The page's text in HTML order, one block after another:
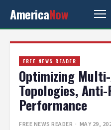
AmericaNow
FREE NEWS READER
Optimizing
Topologies,
Performance
FREE NEWS READER · MAY 29,